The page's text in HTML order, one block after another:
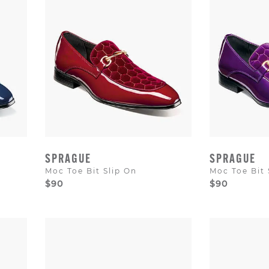
SPRAGUE
Moc Toe Bit Slip On
$90
SPRAGUE
Moc Toe Bit
$90